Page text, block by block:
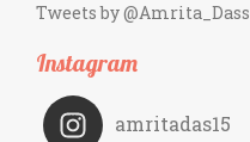
Tweets by @Amrita_Dass
Instagram
amritadas15